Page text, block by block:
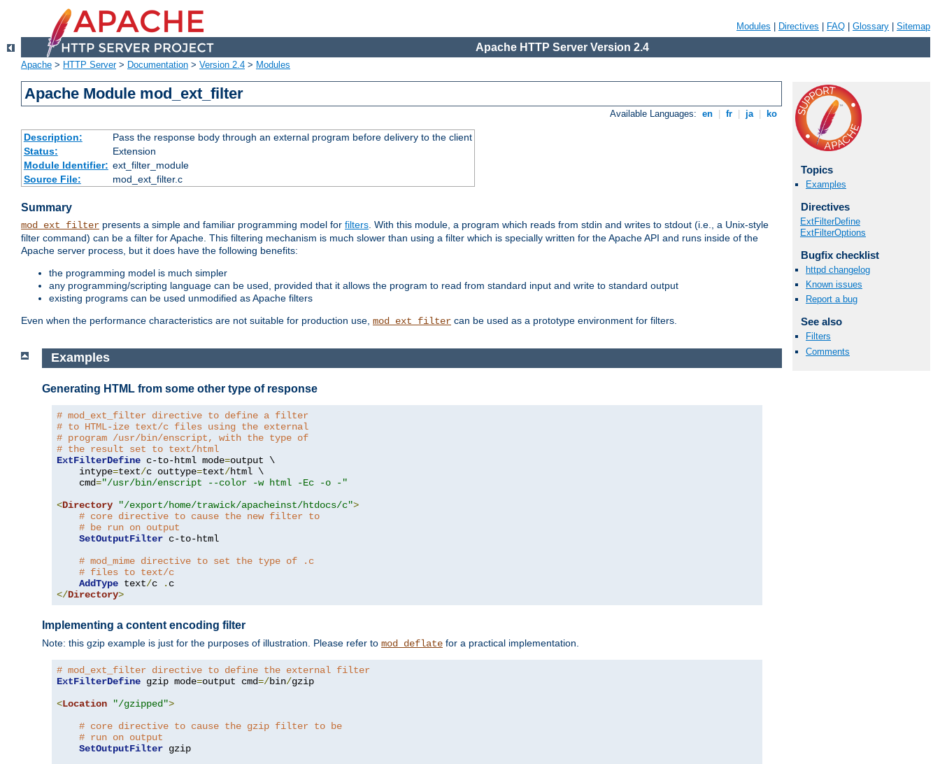
Modules Directives FAQ Glossary Sitemap
Apache HTTP Server Version 2.4
Apache > HTTP Server> Documentation > Version 2.4 > Modules
Apache Module mod_ext_filter
Available Languages: en fr ja ko
Description:
Pass the response body through an external program before delivery to the client
Status:
Extension
Module Identifier: ext_filter_module
Source File:
mod_ext_filter.c
Summary
mod_ext_filter presents a simple and familiar programming model for filters. With this module, a program which reads from stdin and writes to stdout (i.e., a Unix-style
filter command) can be a filter for Apache. This filtering mechanism is much slower than using a filter which is specially written for the Apache API and runs inside of the
Apache server process, but it does have the following benefits:
the programming model is much simpler
any programming/scripting language can be used, provided that it allows the program to read from standard input and write to standard output
existing programs can be used unmodified as Apache filters
Even when the performance characteristics are not suitable for production use, mod_ext_filter can be used as a prototype environment for filters.
Topics
Examples
Directives
ExtFilterDefine
ExtFilterOptions
Bugfix checklist
httpd changelog
Known issues
Report a bug
See also
Filters
Comments
Examples
Generating HTML from some other type of response
# mod_ext_filter directive to define a filter
# to HTML-ize text/c files using the external
# program /usr/bin/enscript, with the type of
# the result set to text/html
ExtFilterDefine c-to-html mode=output \
    intype
=text/c outtype=text/html \
    cmd
="/usr/bin/enscript --color -w html -Ec -o -"
<Directory "/export/home/trawick/apacheinst/htdocs/c">
# core directive to cause the new filter to
# be run on output
SetOutputFilter c-to-html
# mod_mime directive to set the type of .c
# files to text/c
AddType text/c .
</Directory>
Implementing a content encoding filter
Note: this gzip example is just for the purposes of illustration. Please refer to mod_deflate for a practical implementation.
# mod_ext_filter directive to define the external filter
ExtFilterDefine gzip mode=output cmd=/bin/gzip
<Location "/gzipped">
# core directive to cause the gzip filter to be
# run on output
SetOutputFilter gzip